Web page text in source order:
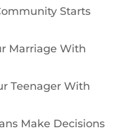
Starts
Marriage With
Teenager With
Make Decisions